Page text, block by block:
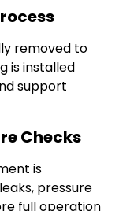
removed to
is installed
support
Checks
is
pressure
full operation